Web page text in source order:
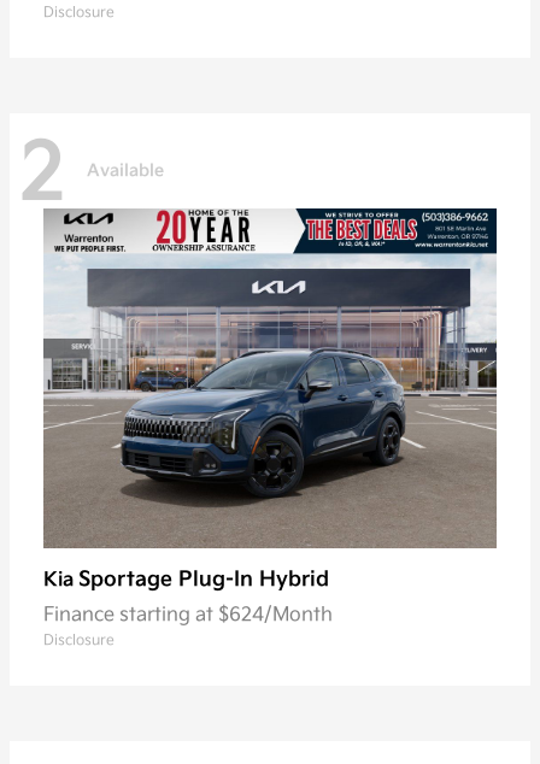
Disclosure
2 Available
Kia Sportage Plug-In Hybrid
Finance starting at $624/Month
Disclosure